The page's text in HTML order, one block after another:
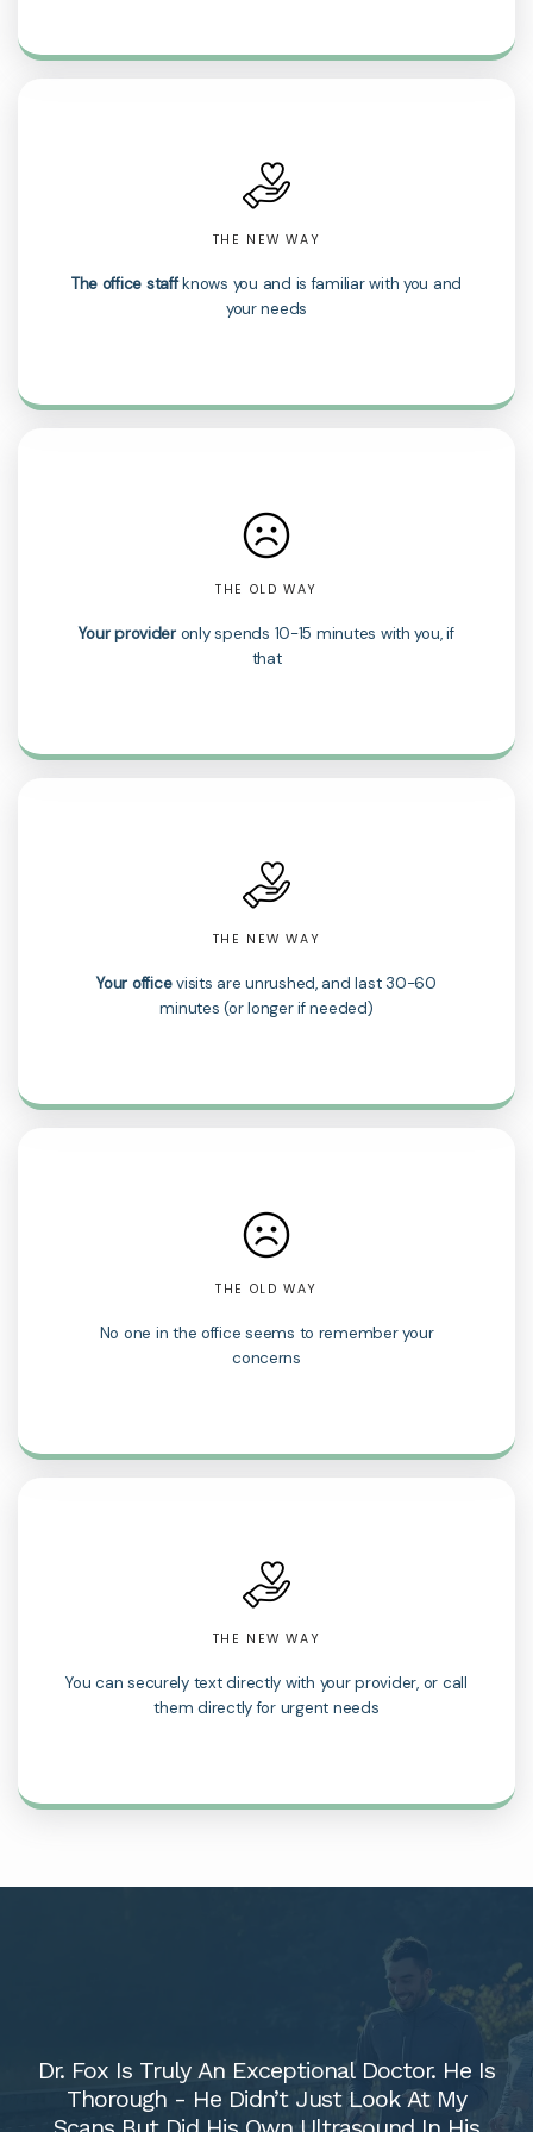
THE NEW WAY
The office staffknows you and is familiar with you and
your needs
THE OLD WAY
Your provideronly spends 10-15 minutes with you, if
that
THE NEW WAY
Your officevisits are unrushed, and last 30-60
minutes (or longer if needed)
THE OLD WAY
No one in the office seems to remember your
concerns
THE NEW WAY
You can securely text directly with your provider, or call
them directly for urgent needs
Dr. Fox Is Truly An Exceptional Doctor. He Is
Thorough - He Didn’t Just Look At My